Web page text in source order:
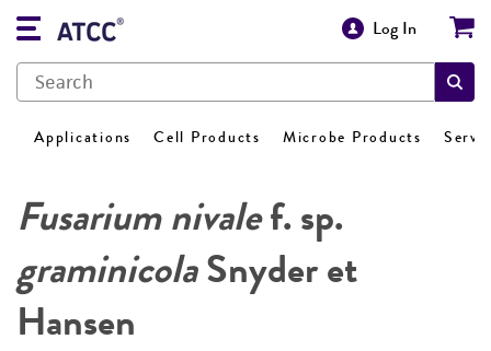
Log In
Applications Cell Products Microbe Products
Fusarium nivalef. sp.
graminicolaSnyder et
Hansen